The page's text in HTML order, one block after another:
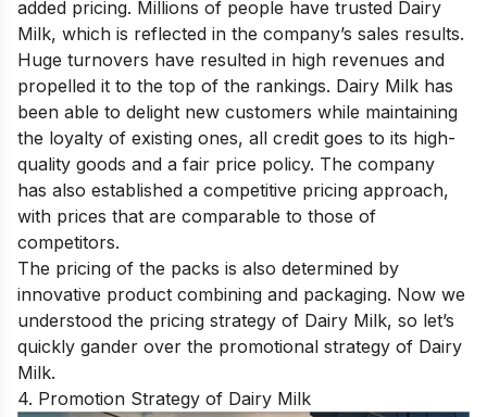
added pricing. Millions of people have trusted Dairy
Milk, which is reflected in the company’s sales results.
Huge turnovers have resulted in high revenues and
propelled it to the top of the rankings. Dairy Milk has
been able to delight new customers while maintaining
the loyalty of existing ones, all credit goes to its high-
quality goods and a fair price policy. The company
has also established a competitive pricing approach,
with prices that are comparable to those of
competitors.
The pricing of the packs is also determined by
innovative product combining and packaging. Now we
understood the pricing strategy of Dairy Milk, so let’s
quickly gander over the promotional strategy of Dairy
Milk.
4. Promotion Strategy of Dairy Milk